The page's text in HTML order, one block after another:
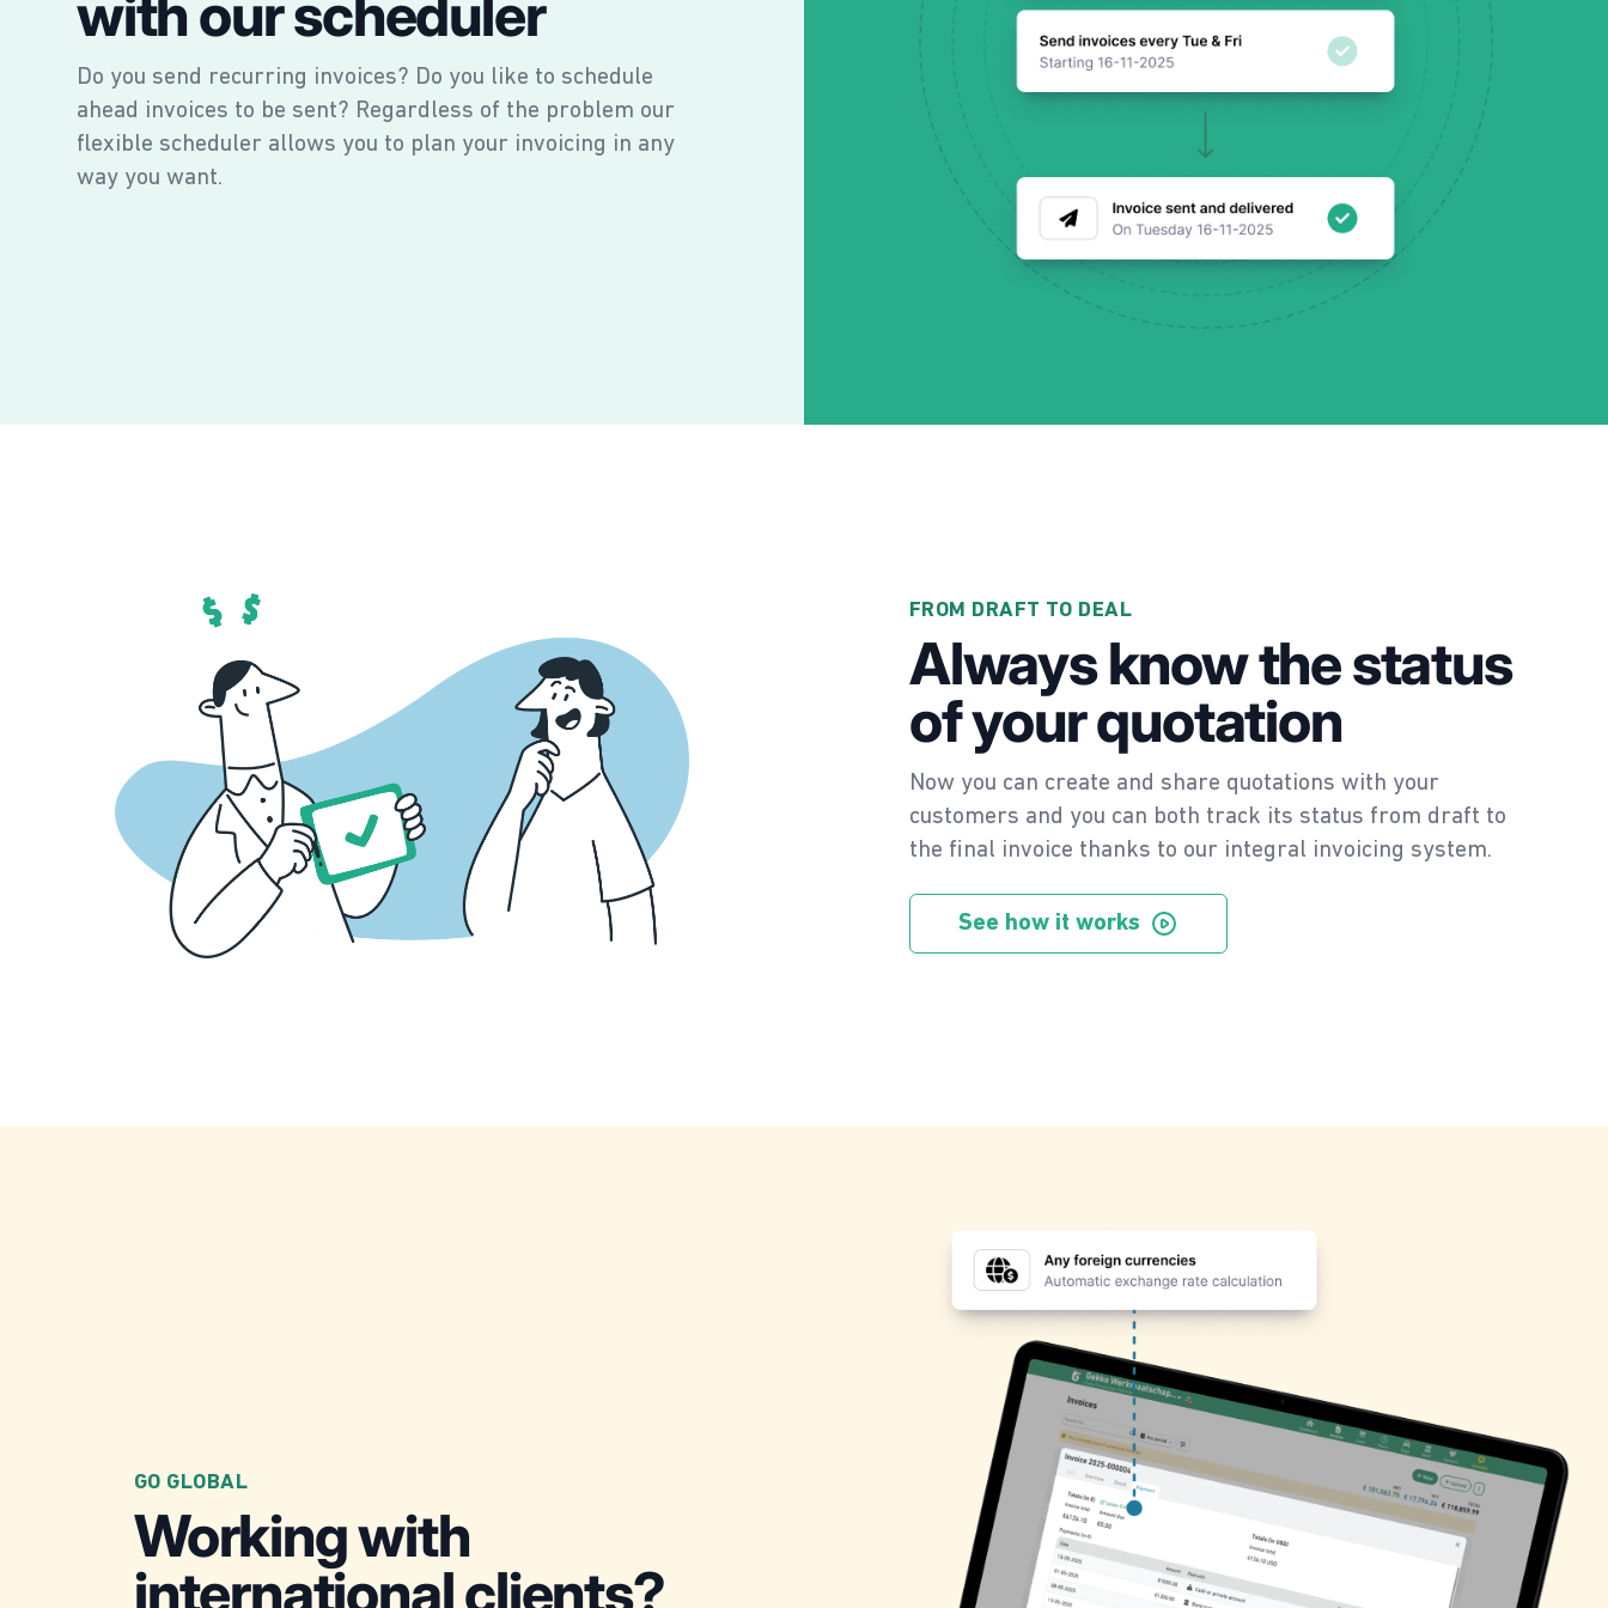
with our scheduler
Do you send recurring invoices? Do you like to schedule
ahead invoices to be sent? Regardless of the problem our
flexible scheduler allows you to plan your invoicing in any
way you want.
FROM DRAFT TO DEAL
Always know the status
of your quotation
Now you can create and share quotations with your
customers and you can both track its status from draft to
the final invoice thanks to our integral invoicing system.
See how it works
GO GLOBAL
Working with
international clients?